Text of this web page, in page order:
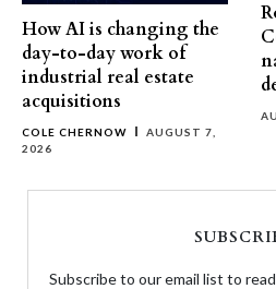
How AI is changing the
day-to-day work of
industrial real estate
acquisitions
COLE CHERNOW
AUGUST 7,
2026
Subscribe to our email list to